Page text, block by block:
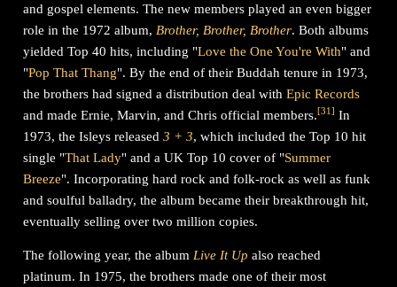
and gospel elements. The new members played an even bigger
role in the 1972 album, Brother, Brother, Brother. Both albums
yielded Top 40 hits, including "Love the One You're With" and
"Pop That Thang". By the end of their Buddah tenure in 1973,
the brothers had signed a distribution deal withEpic Records
and made Ernie, Marvin, and Chris official members.[31] In
1973, the Isleys released3 + 3, which included the Top 10 hit
single "That Lady" and a UK Top 10 cover of "Summer
Breeze". Incorporating hard rock and folk-rock as well as funk
and soulful balladry, the album became their breakthrough hit,
eventually selling over two million copies.
The following year, the albumLive It Up also reached
platinum. In 1975, the brothers made one of their most